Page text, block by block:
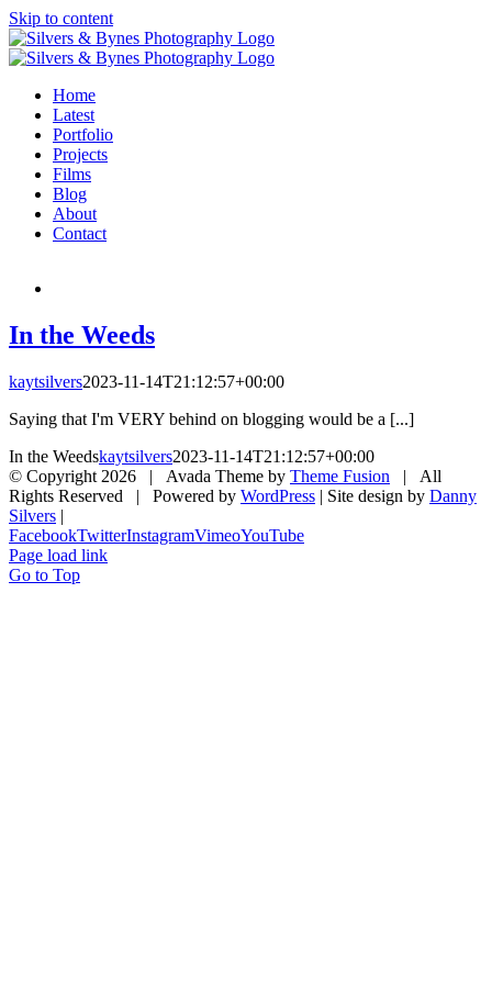
Skip to content
Home
Latest
Portfolio
Projects
Films
Blog
About
Contact
In the Weeds
kaytsilvers2023-11-14T21:12:57+00:00
Saying that I'm VERY behind on blogging would be a [...]
In the Weedskaytsilvers2023-11-14T21:12:57+00:00
© Copyright 2026 | Avada Theme by Theme Fusion | All
Rights Reserved | Powered by WordPress | Site design by Danny
Silvers |
FacebookTwitterInstagramVimeoYouTube
Page load link
Go to Top